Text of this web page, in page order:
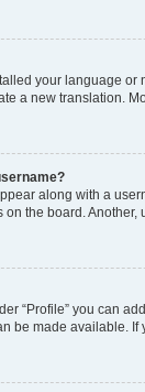
your language
a new translation.
along with a
the board.
“Profile” you can
be made available.